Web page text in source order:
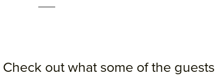
Check out what some of the guests